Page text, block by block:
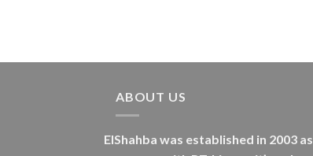
ABOUT US
ElShahba was established in 2003